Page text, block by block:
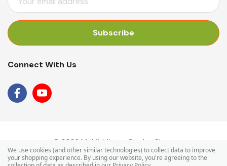
M
I
D
R
Connect With Us
© 2026 Mr Middleton Garden Shop.
We use cookies (and other similar technologies) to collect data to improve
your shopping experience. By using our website, you're agreeing to the